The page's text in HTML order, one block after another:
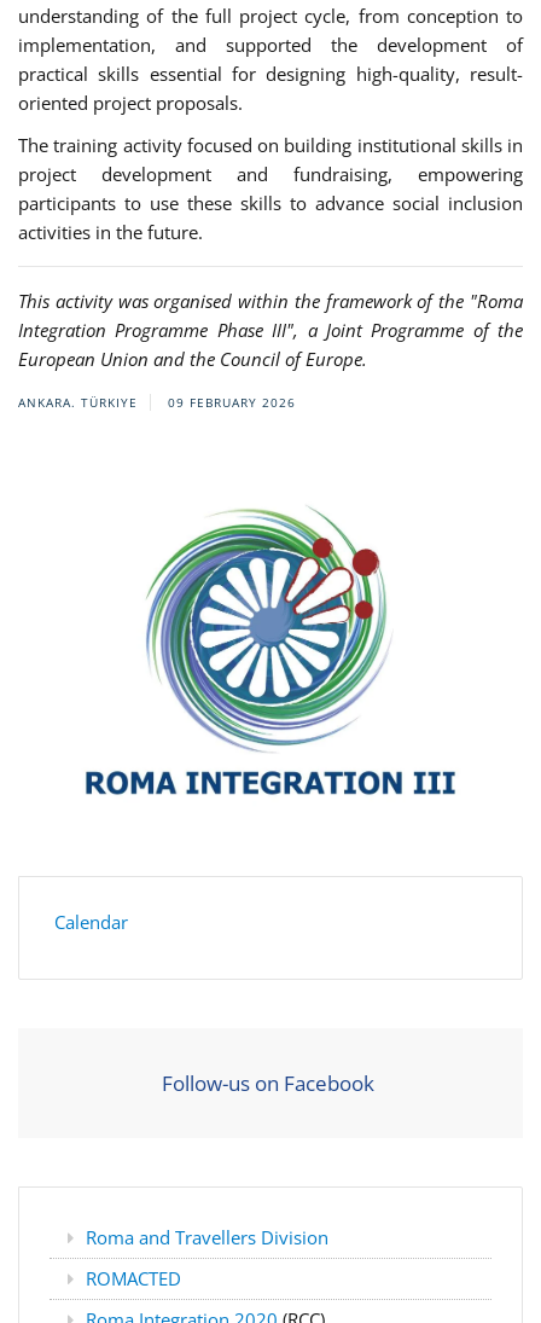
understanding of the full project cycle, from conception to
implementation, and supported the development of
practical skills essential for designing high-quality, result-
oriented project proposals.
The training activity focused on building institutional skills in
project development and fundraising, empowering
participants to use these skills to advance social inclusion
activities in the future.
This activity was organised within the framework of the "Roma
Integration Programme Phase III", a Joint Programme of the
European Union and the Council of Europe.
ANKARA. TÜRKIYE 09 FEBRUARY 2026
Calendar
Follow-us on Facebook
Roma and Travellers Division
ROMACTED